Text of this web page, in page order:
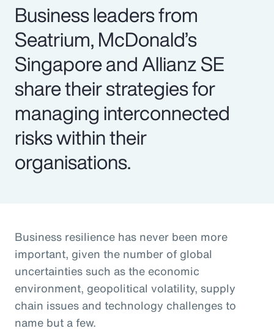
Business leaders from
Seatrium, McDonald’s
Singapore and Allianz SE
share their strategies for
managing interconnected
risks within their
organisations.
Business resilience has never been more
important, given the number of global
uncertainties such as the economic
environment, geopolitical volatility, supply
chain issues and technology challenges to
name but a few.